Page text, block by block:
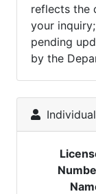
reflects the
your
pending
by the